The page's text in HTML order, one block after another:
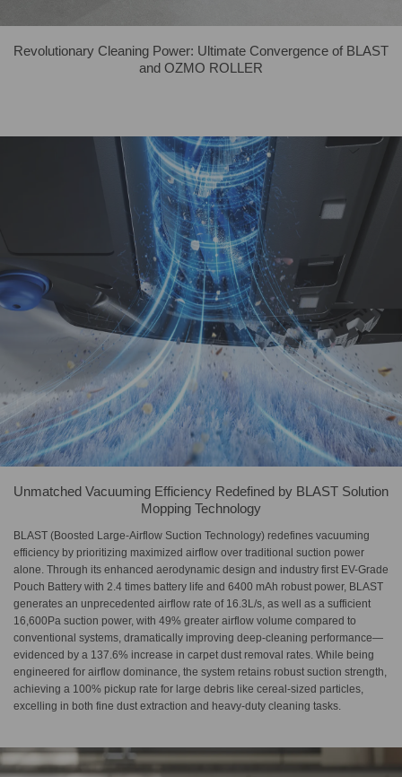
Revolutionary Cleaning Power: Ultimate Convergence of BLAST
and OZMO ROLLER
Unmatched Vacuuming Efficiency Redefined by BLAST Solution
Mopping Technology
BLAST (Boosted Large-Airflow Suction Technology) redefines vacuuming
efficiency by prioritizing maximized airflow over traditional suction power
alone. Through its enhanced aerodynamic design and industry first EV-Grade
Pouch Battery with 2.4 times battery life and 6400 mAh robust power, BLAST
generates an unprecedented airflow rate of 16.3L/s, as well as a sufficient
16,600Pa suction power, with 49% greater airflow volume compared to
conventional systems, dramatically improving deep-cleaning performance—
evidenced by a 137.6% increase in carpet dust removal rates. While being
engineered for airflow dominance, the system retains robust suction strength,
achieving a 100% pickup rate for large debris like cereal-sized particles,
excelling in both fine dust extraction and heavy-duty cleaning tasks.